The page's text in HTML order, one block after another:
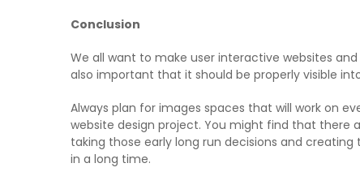
Conclusion
We all want to make user interactive websites
also important that it should be properly visible
Always plan for images spaces that will work on
website design project. You might find that there
taking those early long run decisions and
in a long time.